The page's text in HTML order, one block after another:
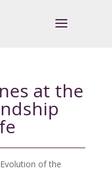
at the
Evolution of the